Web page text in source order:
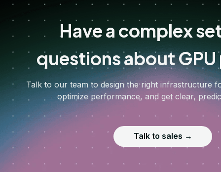
Have a complex
questions about
Talk to our team to design the right infrastructure
optimize performance, and get clear,
Talk to sales →